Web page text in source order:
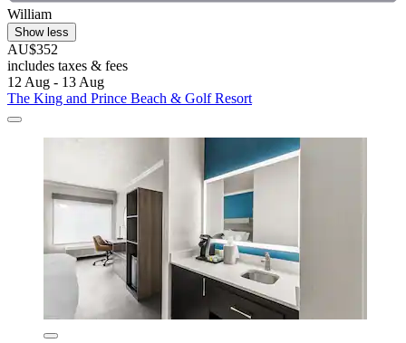
William
Show less
AU$352
includes taxes & fees
12 Aug - 13 Aug
The King and Prince Beach & Golf Resort